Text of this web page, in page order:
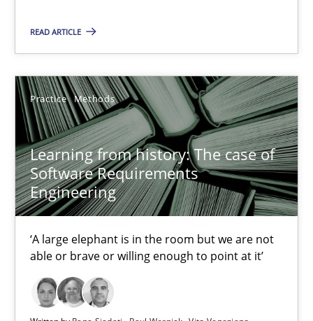
READ ARTICLE
Practice Methods
Learning from history: The case of
Software Requirements
Engineering
‘A large elephant is in the room but we are not
able or brave or willing enough to point at it’
2 minutes
Learning from history: The case of Software
‘A large elephant is in the room but we are not able or brave
Practice Methods
Rana Siadati